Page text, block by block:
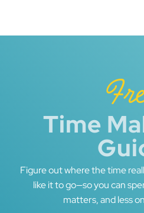
Time
Figure out where the time
like it to go—so you can
matters, and less